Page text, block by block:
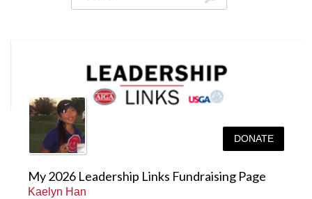
DONATE
My 2026 Leadership Links Fundraising Page
Kaelyn Han